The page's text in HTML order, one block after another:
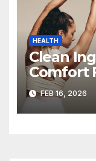
HEALTH
Clean
Comfort
FEB 16, 2026